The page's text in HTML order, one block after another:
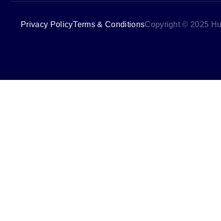
Privacy PolicyTerms & ConditionsCopyright © 2025